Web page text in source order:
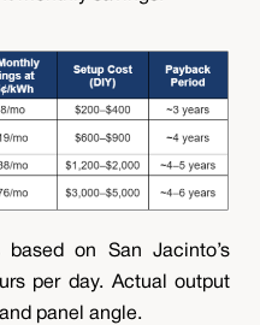
based on San Jacinto’s
per day. Actual output
panel angle.